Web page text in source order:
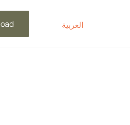
العربية